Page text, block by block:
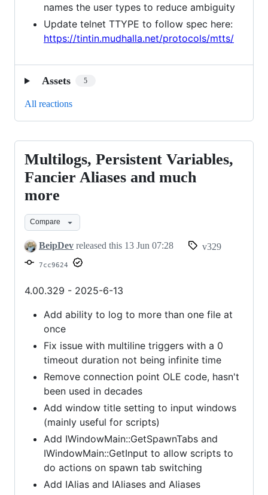
names the user types to reduce ambiguity
Update telnet TTYPE to follow spec here:
https://tintin.mudhalla.net/protocols/mtts/
Assets 5
All reactions
Multilogs,
Persistent
Variables,
Aliases
and
much
Multilogs, Persistent Variables,
Fancier Aliases and much
more
Compare
BeipDev released this 13 Jun 07:28 v329
7cc9624
4.00.329 - 2025-6-13
Add ability to log to more than one file at
once
Fix issue with multiline triggers with a 0
timeout duration not being infinite time
Remove connection point OLE code, hasn't
been used in decades
Add window title setting to input windows
(mainly useful for scripts)
Add IWindowMain::GetSpawnTabs and
IWindowMain::GetInput to allow scripts to
do actions on spawn tab switching
Add IAlias and IAliases and Aliases